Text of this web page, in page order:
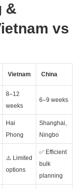
&
vs
Vietnam China
8–12
weeks
6–9 weeks
Hai
Phong
Shanghai,
Ningbo
⚠️ Limited
options
✅ Efficient
bulk
planning